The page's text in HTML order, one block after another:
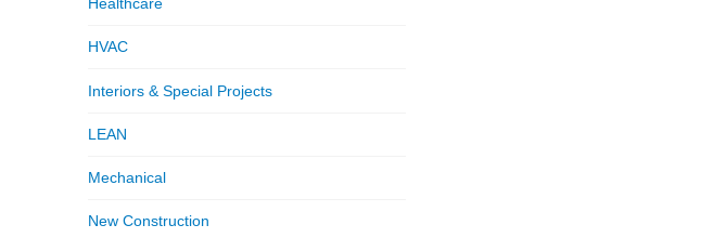
HVAC
Interiors & Special Projects
LEAN
Mechanical
New Construction